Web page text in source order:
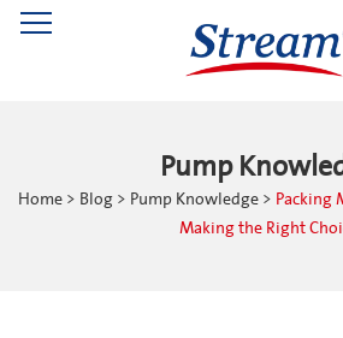
Pump
Home > Blog > Pump Knowledge > Packing
Making the Right